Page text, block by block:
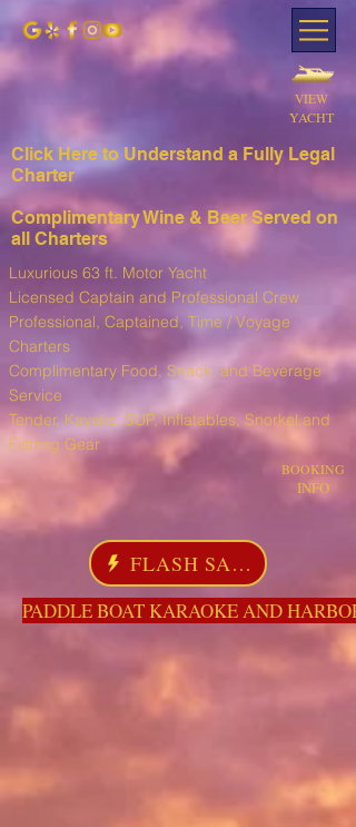
VIEW
YACHT
Click Here to Understand a Fully Legal
Charter
Complimentary Wine & Beer Served on
all Charters
Luxurious 63 ft. Motor Yacht
Licensed Captain and Professional Crew
Professional, Captained, Time / Voyage
Charters
Complimentary Food, Snack, and Beverage
Service
Tender, Kayaks, SUP, Inflatables, Snorkel and
Fishing Gear
BOOKING
INFO
FLASH SALE
PADDLE BOAT KARAOKE AND